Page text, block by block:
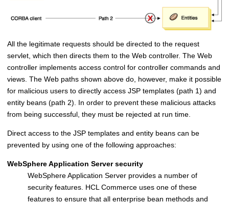
All the legitimate requests should be directed to the request
servlet, which then directs them to the Web controller. The Web
controller implements access control for controller commands and
views. The Web paths shown above do, however, make it possible
for malicious users to directly access JSP templates (path 1) and
entity beans (path 2). In order to prevent these malicious attacks
from being successful, they must be rejected at run time.
Direct access to the JSP templates and entity beans can be
prevented by using one of the following approaches:
WebSphere Application Serversecurity
WebSphere Application Server provides a number of
security features. HCL Commerce uses one of these
features to ensure that all enterprise bean methods and